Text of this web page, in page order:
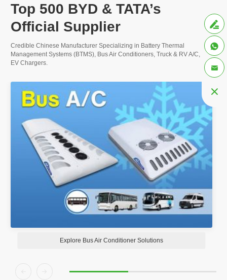
Top 500 BYD & TATA’s
Official Supplier
More
Credible Chinese Manufacturer Specializing in Battery Thermal
Management Systems (BTMS), Bus Air Conditioners, Truck & RV A/C, and
EV Chargers.
Explore Bus Air Conditioner Solutions



